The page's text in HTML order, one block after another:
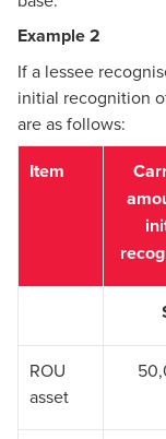
Example 2
If a lessee
initial recognition
are as follows:
Item
ROU
asset